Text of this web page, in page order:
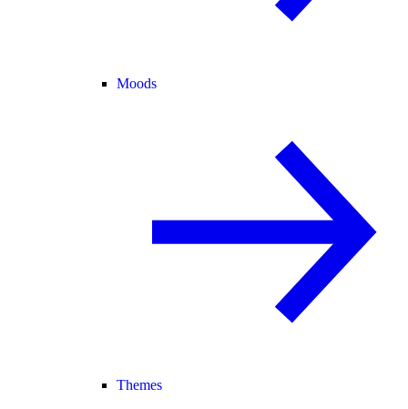
Moods
Themes